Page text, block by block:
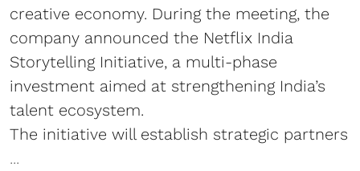
creative economy. During the meeting, the
company announced the Netflix India
Storytelling Initiative, a multi-phase
investment aimed at strengthening India’s
talent ecosystem.
The initiative will establish strategic partners
...